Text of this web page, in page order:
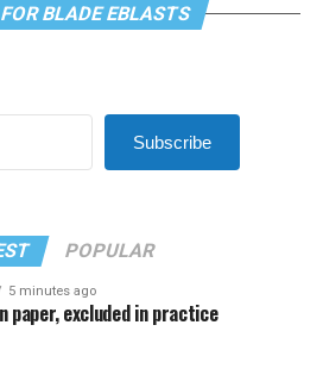
BLADE EBLASTS
Subscribe
POPULAR
5 minutes ago
paper, excluded in practice